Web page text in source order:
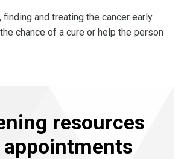
finding and treating the cancer early
chance of a cure or help the person
resources
appointments